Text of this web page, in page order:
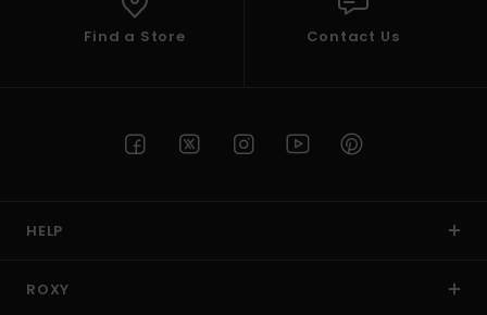
Find a Store Contact Us
HELP
ROXY